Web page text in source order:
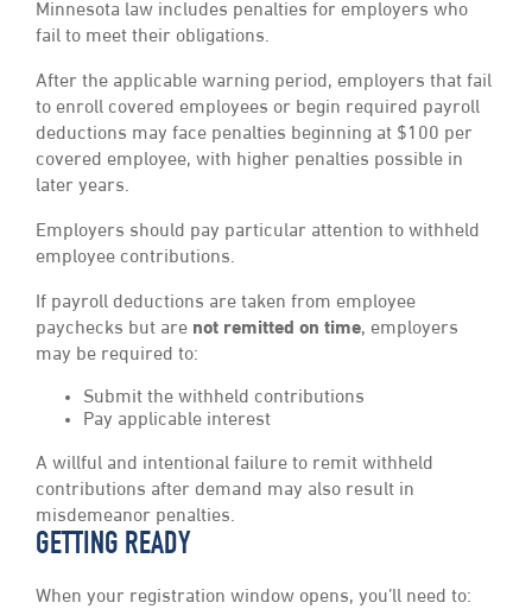
Minnesota law includes penalties for employers who
fail to meet their obligations.
After the applicable warning period, employers that fail
to enroll covered employees or begin required payroll
deductions may face penalties beginning at $100 per
covered employee, with higher penalties possible in
later years.
Employers should pay particular attention to withheld
employee contributions.
If payroll deductions are taken from employee
paychecks but are not remitted on time, employers
may be required to:
Submit the withheld contributions
Pay applicable interest
A willful and intentional failure to remit withheld
contributions after demand may also result in
misdemeanor penalties.
GETTING READY
When your registration window opens, you’ll need to: